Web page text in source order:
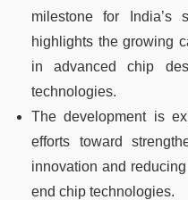
milestone for India’s
highlights the growing
in advanced chip
technologies.
The development is
efforts toward
innovation and
end chip technologies.